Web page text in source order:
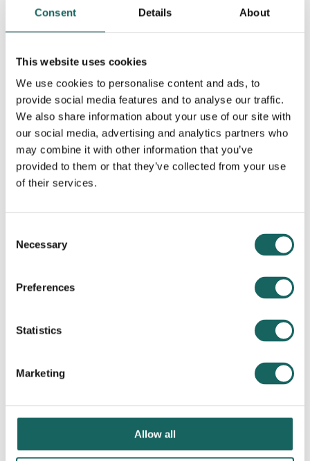
Consent Details About
This website uses cookies
We use cookies to personalise content and ads, to
provide social media features and to analyse our traffic.
We also share information about your use of our site with
our social media, advertising and analytics partners who
may combine it with other information that you’ve
provided to them or that they’ve collected from your use
of their services.
Selection
Necessary
Preferences
Statistics
Marketing
Allow all
Contributing Partners